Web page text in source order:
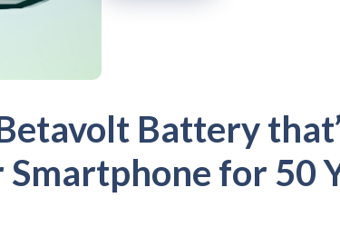
Battery
for 50